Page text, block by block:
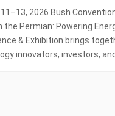
2026 Bush
the Permian: Powering
& Exhibition brings
innovators, investors,